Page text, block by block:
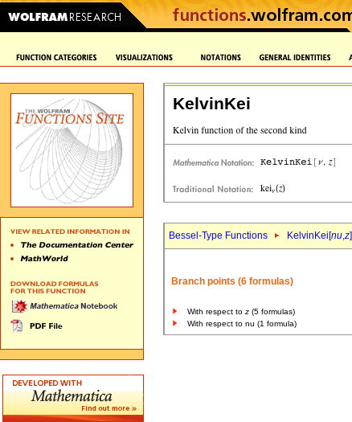
KelvinKei
Bessel-Type Functions KelvinKei[nu,z]
Branch points (6 formulas)
With respect to z (5 formulas)
With respect to nu (1 formula)